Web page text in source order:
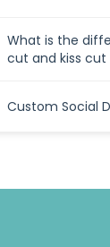
What is the
cut and kiss cut
Custom Social